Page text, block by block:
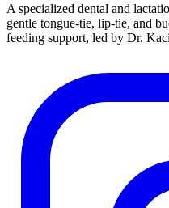
A specialized dental and
gentle tongue-tie, lip-tie, and
feeding support, led by Dr.